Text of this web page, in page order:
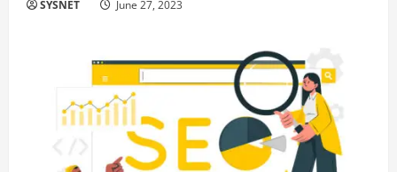
SYSNET June 27, 2023